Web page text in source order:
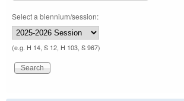
Select a biennium/session:
(e.g. H 14, S 12, H 103, S 967)